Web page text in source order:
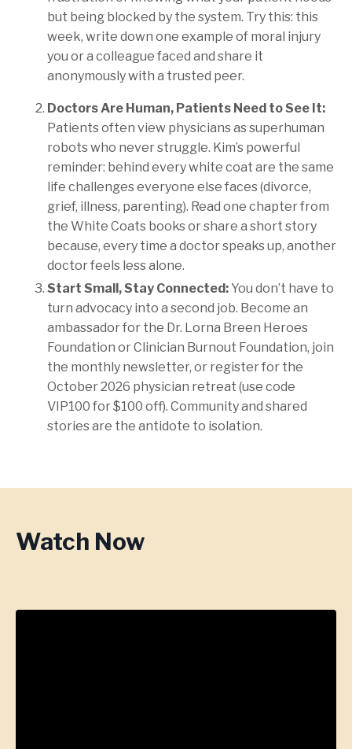
but being blocked by the system. Try this: this
week, write down one example of moral injury
you or a colleague faced and share it
anonymously with a trusted peer.
Doctors Are Human, Patients Need to See It:
Patients often view physicians as superhuman
robots who never struggle. Kim’s powerful
reminder: behind every white coat are the same
life challenges everyone else faces (divorce,
grief, illness, parenting). Read one chapter from
the White Coats books or share a short story
because, every time a doctor speaks up, another
doctor feels less alone.
Start Small, Stay Connected: You don’t have to
turn advocacy into a second job. Become an
ambassador for the Dr. Lorna Breen Heroes
Foundation or Clinician Burnout Foundation, join
the monthly newsletter, or register for the
October 2026 physician retreat (use code
VIP100 for $100 off). Community and shared
stories are the antidote to isolation.
Watch Now